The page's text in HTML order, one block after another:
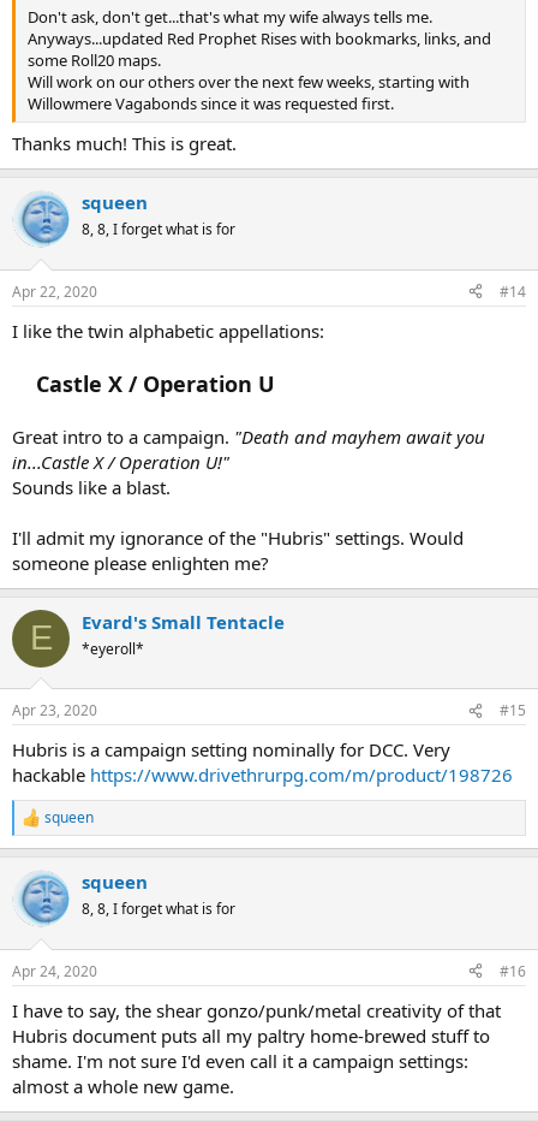
Don't ask, don't get...that's what my wife always tells me.
Anyways...updated Red Prophet Rises with bookmarks, links, and
some Roll20 maps.
Will work on our others over the next few weeks, starting with
Willowmere Vagabonds since it was requested first.
Thanks much! This is great.
squeen
8, 8, I forget what is for
Apr 22, 2020 #14
I like the twin alphabetic appellations:
Castle X / Operation U
Great intro to a campaign. "Death and mayhem await you
in...Castle X / Operation U!"
Sounds like a blast.
I'll admit my ignorance of the "Hubris" settings. Would
someone please enlighten me?
E Evard's Small Tentacle
*eyeroll*
Apr 23, 2020 #15
Hubris is a campaign setting nominally for DCC. Very
hackable https://www.drivethrurpg.com/m/product/198726
R
e
c
t
i
s
squeen
squeen
8, 8, I forget what is for
Apr 24, 2020 #16
I have to say, the shear gonzo/punk/metal creativity of that
Hubris document puts all my paltry home-brewed stuff to
shame. I'm not sure I'd even call it a campaign settings:
almost a whole new game.